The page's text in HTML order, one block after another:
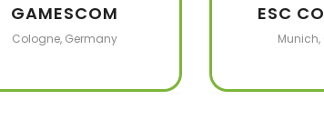
GAMESCOM
Cologne, Germany
ESC